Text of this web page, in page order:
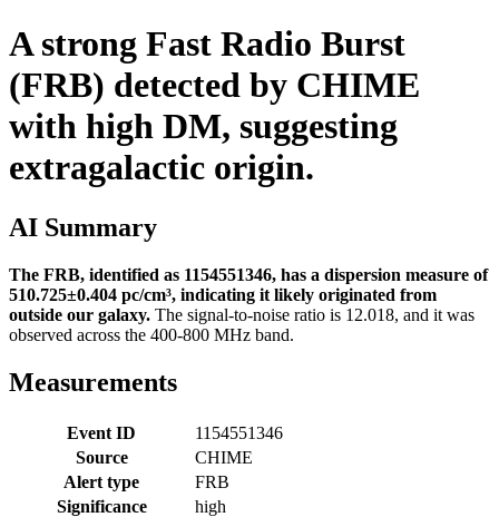
A strong Fast Radio Burst
(FRB) detected by CHIME
with high DM, suggesting
extragalactic origin.
AI Summary
The FRB, identified as 1154551346, has a dispersion measure of
510.725±0.404 pc/cm³, indicating it likely originated from
outside our galaxy. The signal-to-noise ratio is 12.018, and it was
observed across the 400-800 MHz band.
Measurements
Event ID
1154551346
Source
CHIME
Alert type
FRB
Significance
high